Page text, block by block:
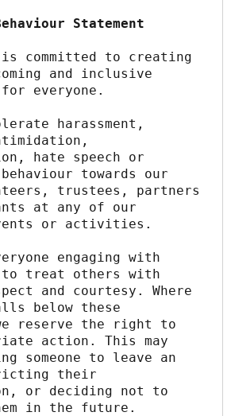
Statement
is committed to creating
and inclusive
everyone.
harassment,
hate speech or
towards our
trustees, partners
at any of our
or activities.
engaging with
to treat others with
and courtesy. Where
below these
reserve the right to
action. This may
someone to leave an
their
or deciding not to
in the future.